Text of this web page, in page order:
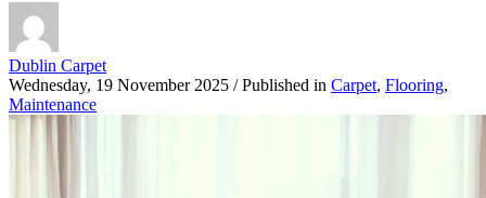
Dublin Carpet
Wednesday, 19 November 2025 / Published in Carpet, Flooring,
Maintenance